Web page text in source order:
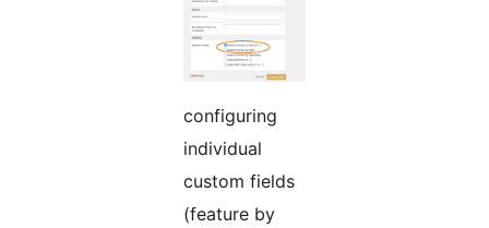
configuring
individual
custom fields
(feature by